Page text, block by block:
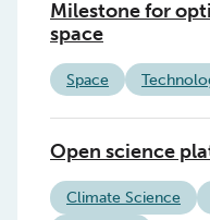
Milestone for
space
Space
Open science
Climate Science